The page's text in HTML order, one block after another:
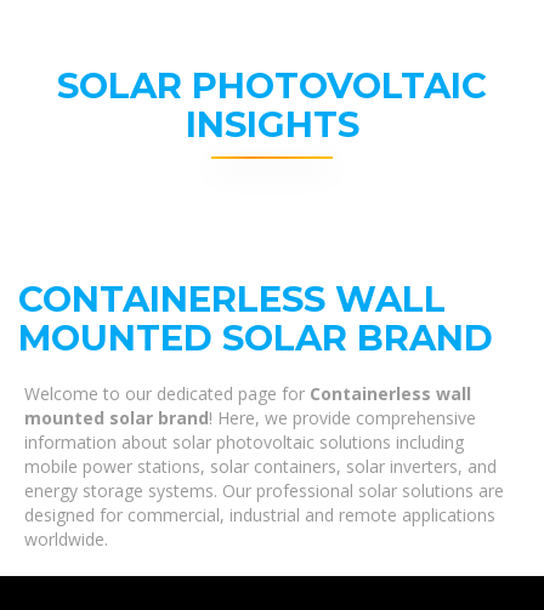
SOLAR PHOTOVOLTAIC
INSIGHTS
CONTAINERLESS WALL
MOUNTED SOLAR BRAND
Welcome to our dedicated page for Containerless wall
mounted solar brand! Here, we provide comprehensive
information about solar photovoltaic solutions including
mobile power stations, solar containers, solar inverters, and
energy storage systems. Our professional solar solutions are
designed for commercial, industrial and remote applications
worldwide.